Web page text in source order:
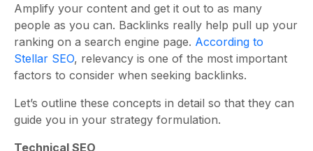
Amplify your content and get it out to as many
people as you can. Backlinks really help pull up your
ranking on a search engine page. According to
Stellar SEO, relevancy is one of the most important
factors to consider when seeking backlinks.
Let’s outline these concepts in detail so that they can
guide you in your strategy formulation.
Technical SEO